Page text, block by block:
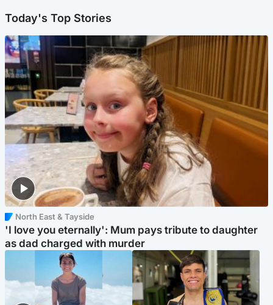
Today's Top Stories
North East & Tayside
'I love you eternally': Mum pays tribute to daughter
as dad charged with murder